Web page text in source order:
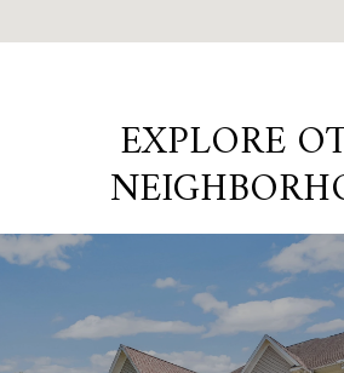
EXPLORE